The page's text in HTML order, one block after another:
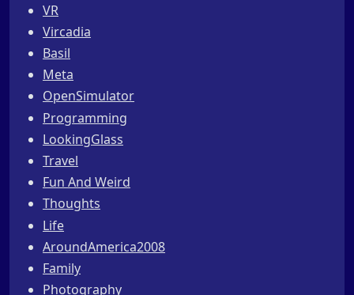
VR
Vircadia
Basil
Meta
OpenSimulator
Programming
LookingGlass
Travel
Fun And Weird
Thoughts
Life
AroundAmerica2008
Family
Photography